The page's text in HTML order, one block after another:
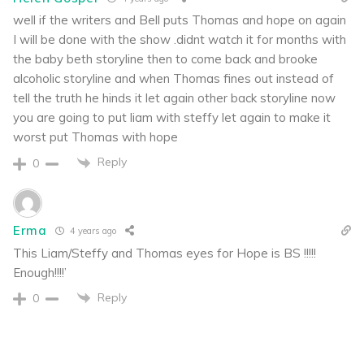
well if the writers and Bell puts Thomas and hope on again
I will be done with the show .didnt watch it for months with
the baby beth storyline then to come back and brooke
alcoholic storyline and when Thomas fines out instead of
tell the truth he hinds it let again other back storyline now
you are going to put liam with steffy let again to make it
worst put Thomas with hope
0 Reply
Erma 4 years ago
This Liam/Steffy and Thomas eyes for Hope is BS !!!!!
Enough!!!!’
0 Reply